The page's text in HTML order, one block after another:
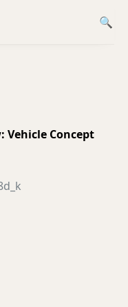
Vehicle Concept